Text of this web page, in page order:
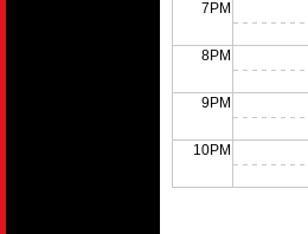
7PM
8PM
9PM
10PM